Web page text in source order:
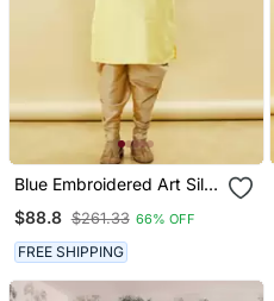
Blue Embroidered Art Silk
$88.8 $261.33 66% OFF
FREE SHIPPING